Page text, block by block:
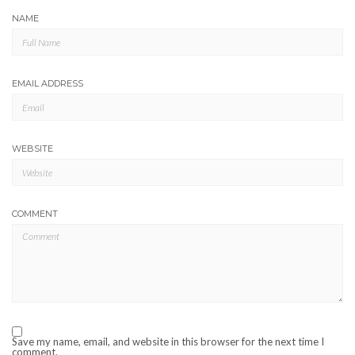
NAME
EMAIL ADDRESS
WEBSITE
COMMENT
Save my name, email, and website in this browser for the next time I
comment.